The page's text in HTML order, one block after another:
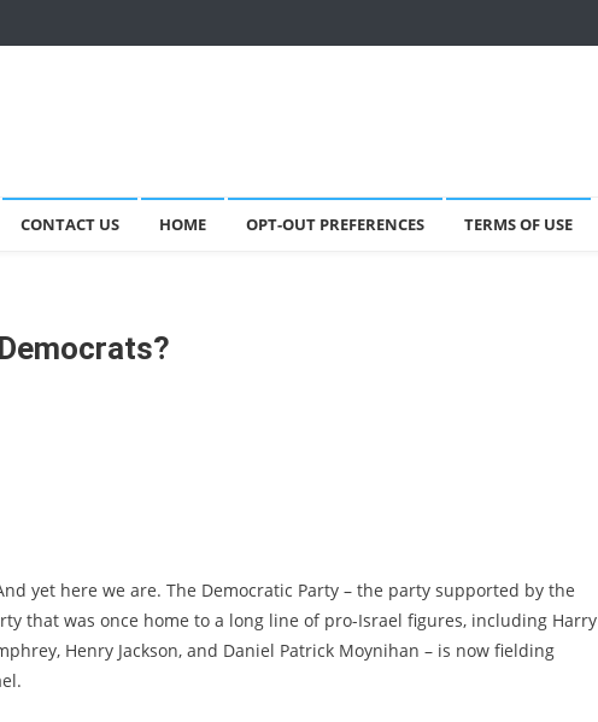
CONTACT US HOME OPT-OUT PREFERENCES TERMS OF USE
yet here we are. The Democratic Party – the party supported by the
that was once home to a long line of pro-Israel figures, including Harry
Henry Jackson, and Daniel Patrick Moynihan – is now fielding